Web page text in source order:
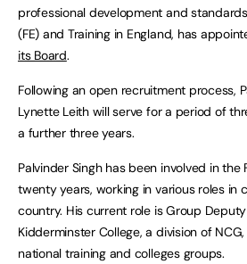
professional development and
(FE) and Training in England, has
its Board.
Following an open recruitment process,
Lynette Leith will serve for a period of
a further three years.
Palvinder Singh has been involved in the
twenty years, working in various roles in
country. His current role is Group
Kidderminster College, a division of
national training and colleges groups.